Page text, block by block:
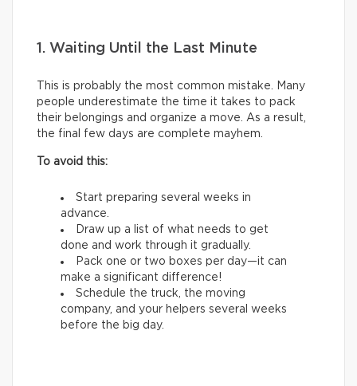
1. Waiting Until the Last Minute
This is probably the most common mistake. Many
people underestimate the time it takes to pack
their belongings and organize a move. As a result,
the final few days are complete mayhem.
To avoid this:
Start preparing several weeks in
advance.
Draw up a list of what needs to get
done and work through it gradually.
Pack one or two boxes per day—it can
make a significant difference!
Schedule the truck, the moving
company, and your helpers several weeks
before the big day.